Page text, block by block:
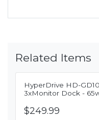
Related Items
HyperDrive HD-
3xMonitor Dock -
$249.99